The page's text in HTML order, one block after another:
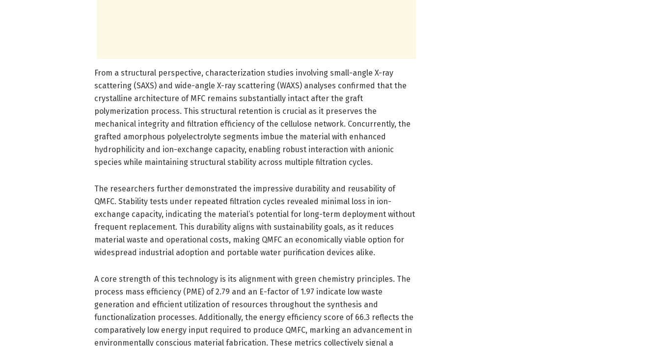
From a structural perspective, characterization studies involving small-angle X-ray
scattering (SAXS) and wide-angle X-ray scattering (WAXS) analyses confirmed that the
crystalline architecture of MFC remains substantially intact after the graft
polymerization process. This structural retention is crucial as it preserves the
mechanical integrity and filtration efficiency of the cellulose network. Concurrently, the
grafted amorphous polyelectrolyte segments imbue the material with enhanced
hydrophilicity and ion-exchange capacity, enabling robust interaction with anionic
species while maintaining structural stability across multiple filtration cycles.
The researchers further demonstrated the impressive durability and reusability of
QMFC. Stability tests under repeated filtration cycles revealed minimal loss in ion-
exchange capacity, indicating the material’s potential for long-term deployment without
frequent replacement. This durability aligns with sustainability goals, as it reduces
material waste and operational costs, making QMFC an economically viable option for
widespread industrial adoption and portable water purification devices alike.
A core strength of this technology is its alignment with green chemistry principles. The
process mass efficiency (PME) of 2.79 and an E-factor of 1.97 indicate low waste
generation and efficient utilization of resources throughout the synthesis and
functionalization processes. Additionally, the energy efficiency score of 66.3 reflects the
comparatively low energy input required to produce QMFC, marking an advancement in
environmentally conscious material fabrication. These metrics collectively signal a